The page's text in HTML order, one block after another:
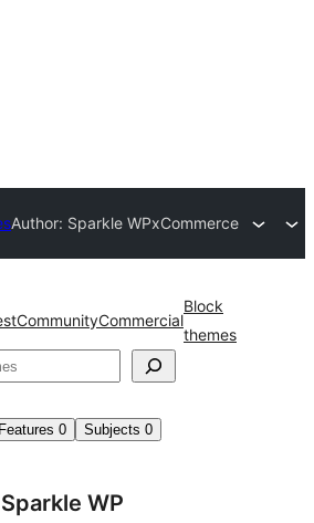
Author: Sparkle WPxCommerce
CommunityCommercial
Block
themes
Features 0 Subjects 0
WP